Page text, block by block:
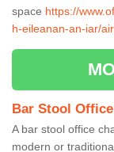
space https://
h-eileanan-an-iar/
Bar Stool
A bar stool office
modern or